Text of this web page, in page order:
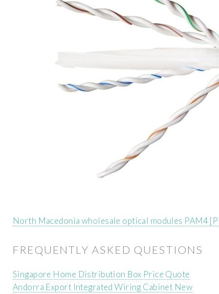
North Macedonia wholesale optical modules PAM4
FREQUENTLY ASKED QUESTIONS
Singapore Home Distribution Box Price Quote
Andorra Export Integrated Wiring Cabinet New